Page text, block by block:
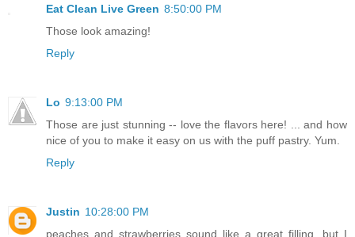
Eat Clean Live Green 8:50:00 PM
Those look amazing!
Reply
Lo 9:13:00 PM
Those are just stunning -- love the flavors here! ... and how
nice of you to make it easy on us with the puff pastry. Yum.
Reply
Justin 10:28:00 PM
peaches and strawberries sound like a great filling, but I